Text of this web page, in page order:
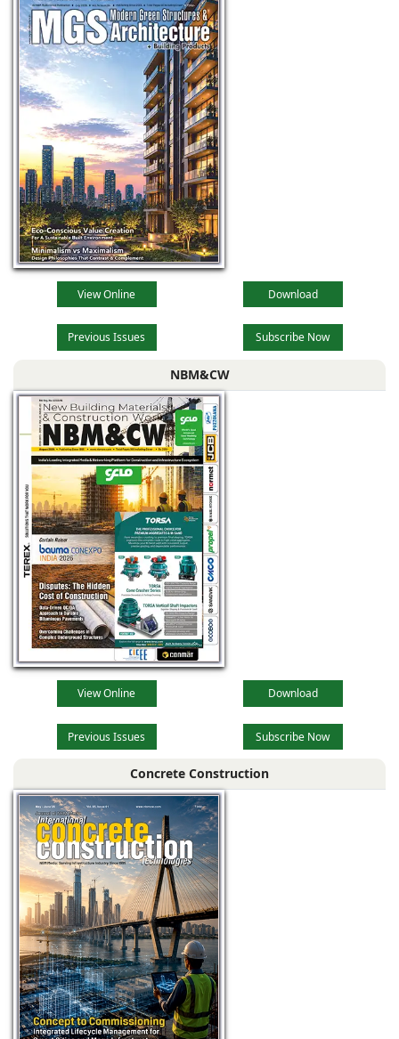
View Online Download
Previous Issues Subscribe Now
NBM&CW
View Online Download
Previous Issues Subscribe Now
Concrete Construction